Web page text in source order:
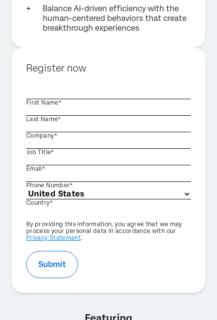
Balance AI-driven efficiency with the
human-centered behaviors that create
breakthrough experiences
Register now
First Name*
Last Name*
Company*
Job Title*
Email*
Phone Number*
Country*
Privacy
Optin
By providing this information, you agree that we may
process your personal data in accordance with our
Privacy Statement.
Submit